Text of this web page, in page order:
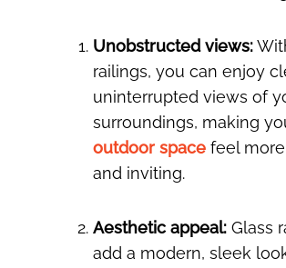
Unobstructed views:
railings, you can enjoy
uninterrupted views of
surroundings, making
outdoor space feel
and inviting.
Aesthetic appeal: Glass
add a modern, sleek